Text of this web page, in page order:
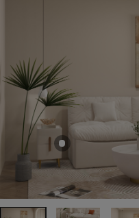
breathable velvet
beautiful pillows to give
transforms your living
space for guests. The
warmth and charm for